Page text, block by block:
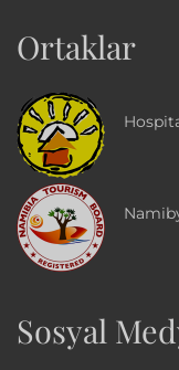
Ortaklar
Sosyal